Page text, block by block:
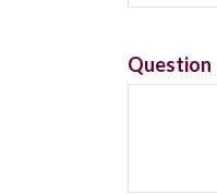
Question